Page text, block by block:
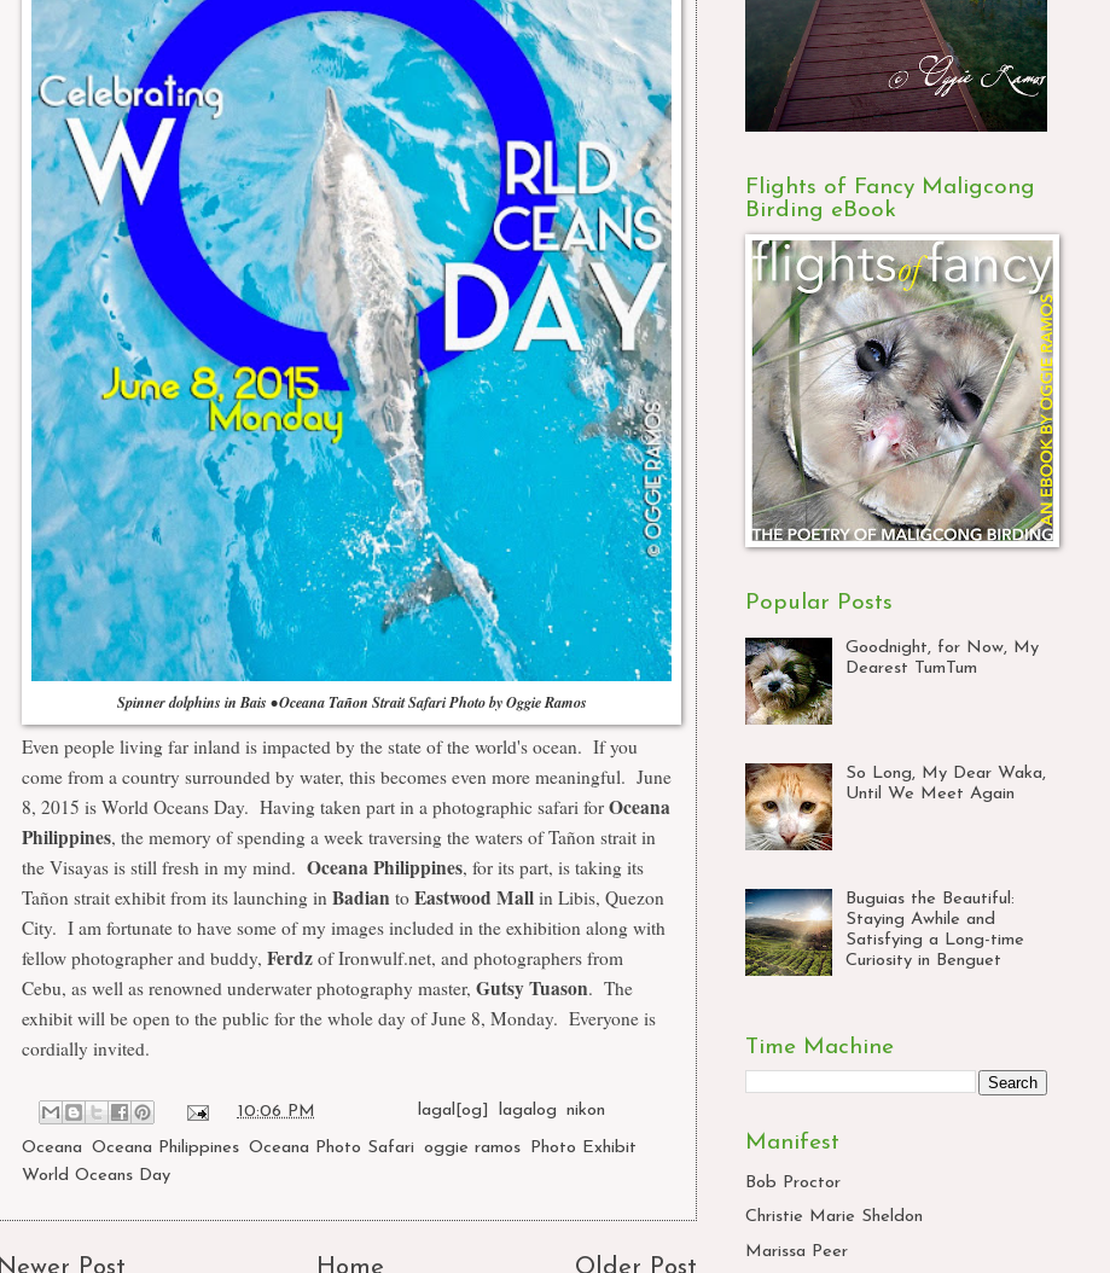
Spinner dolphins in Bais • Oceana Tañon Strait Safari Photo by Oggie Ramos
Even people living far inland is impacted by the state of the world's ocean. If you
come from a country surrounded by water, this becomes even more meaningful. June
8, 2015 is World Oceans Day. Having taken part in a photographic safari for Oceana
Philippines, the memory of spending a week traversing the waters of Tañon strait in
the Visayas is still fresh in my mind. Oceana Philippines, for its part, is taking its
Tañon strait exhibit from its launching in Badian to Eastwood Mall in Libis, Quezon
City. I am fortunate to have some of my images included in the exhibition along with
fellow photographer and buddy, Ferdz of Ironwulf.net, and photographers from
Cebu, as well as renowned underwater photography master, Gutsy Tuason. The
exhibit will be open to the public for the whole day of June 8, Monday. Everyone is
cordially invited.
10:06 PM Labels:lagal[og] ,lagalog ,nikon
Oceana Oceana Philippines Oceana Photo Safari oggie ramos Photo Exhibit
World Oceans Day
Newer Post Older Post
Home
Flights of Fancy Maligcong
Birding eBook
Popular Posts
Goodnight, for Now, My
Dearest TumTum
So Long, My Dear Waka,
Until We Meet Again
Buguias the Beautiful:
Staying Awhile and
Satisfying a Long-time
Curiosity in Benguet
Time Machine
Manifest
Bob Proctor
Christie Marie Sheldon
Marissa Peer